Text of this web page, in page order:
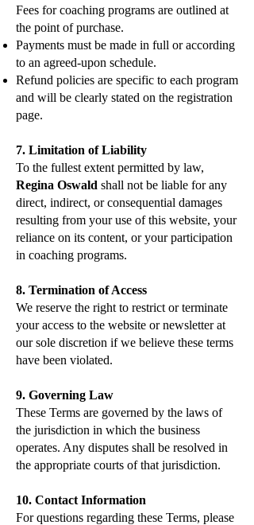
Fees for coaching programs are outlined at
the point of purchase.
Payments must be made in full or according
to an agreed-upon schedule.
Refund policies are specific to each program
and will be clearly stated on the registration
page.
7. Limitation of Liability
To the fullest extent permitted by law,
Regina Oswald shall not be liable for any
direct, indirect, or consequential damages
resulting from your use of this website, your
reliance on its content, or your participation
in coaching programs.
8. Termination of Access
We reserve the right to restrict or terminate
your access to the website or newsletter at
our sole discretion if we believe these terms
have been violated.
9. Governing Law
These Terms are governed by the laws of
the jurisdiction in which the business
operates. Any disputes shall be resolved in
the appropriate courts of that jurisdiction.
10. Contact Information
For questions regarding these Terms, please